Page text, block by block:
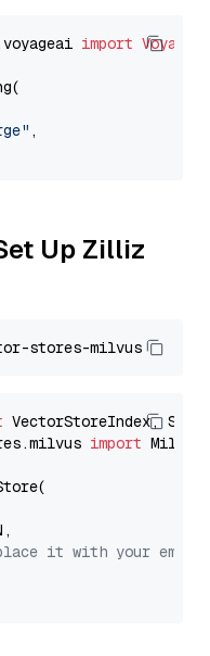
import
,
Up Zilliz
import
it with your